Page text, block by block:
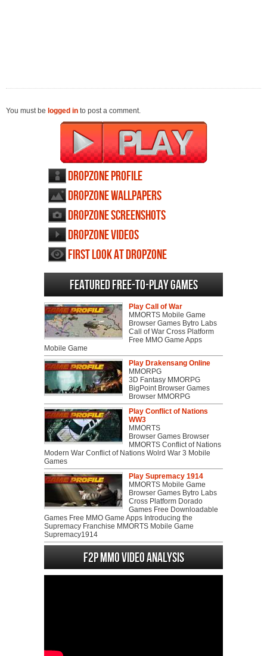
You must be logged in to post a comment.
Dropzone profile
Dropzone wallpapers
Dropzone screenshots
Dropzone videos
First Look at Dropzone
Featured Free-to-play Games
Play Call of War
MMORTS Mobile Game
Browser Games Bytro Labs
Call of War Cross Platform
Free MMO Game Apps
Mobile Game
Play Drakensang Online
MMORPG
3D Fantasy MMORPG
BigPoint Browser Games
Browser MMORPG
Play Conflict of Nations
WW3
MMORTS
Browser Games Browser
MMORTS Conflict of Nations
Modern War Conflict of Nations Wolrd War 3 Mobile
Games
Play Supremacy 1914
MMORTS Mobile Game
Browser Games Bytro Labs
Cross Platform Dorado
Games Free Downloadable
Games Free MMO Game Apps Introducing the
Supremacy Franchise MMORTS Mobile Game
Supremacy1914
F2P MMO Video analysis